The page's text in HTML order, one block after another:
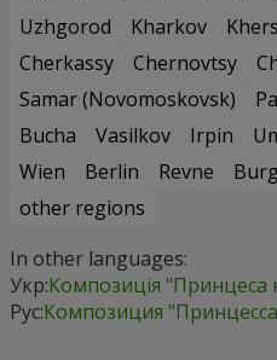
Uzhgorod
Kharkov
Cherkassy
Chernovtsy
Samar (Novomoskovsk)
Bucha
Vasilkov Irpin
Wien
Berlin Revne
other regions
In other languages:
Укр:Композиція "Принцеса
Рус:Композиция